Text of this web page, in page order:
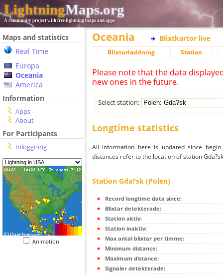
LightningMaps.org
A community project with free lightning maps and apps
Maps and statistics
Real Time
Europa
Oceania
America
Information
Apps
About
For Participants
Inloggning
Animation
Oceania Blixtkartor live
Blixturladdning Station
Please note that the data
new ones in the future.
Select station:
Longtime statistics
All information here is updated since
distances refer to the location of station
Station Gda?sk (Polen)
Record longtime data since:
Blixtar detekterade:
Station aktiv:
Station inaktiv:
Max antal blixtar per timme:
Minimum distance:
Maximum distance:
Signaler detekterade: